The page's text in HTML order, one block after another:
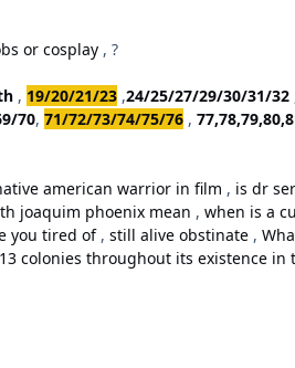
or cosplay , ?
, 19/20/21/23 ,24/25/27/29/30/31/32
70, 71/72/73/74/75/76 ,
american warrior in film , is dr
joaquim phoenix mean , when is a
you tired of, still alive obstinate ,
colonies throughout its existence in